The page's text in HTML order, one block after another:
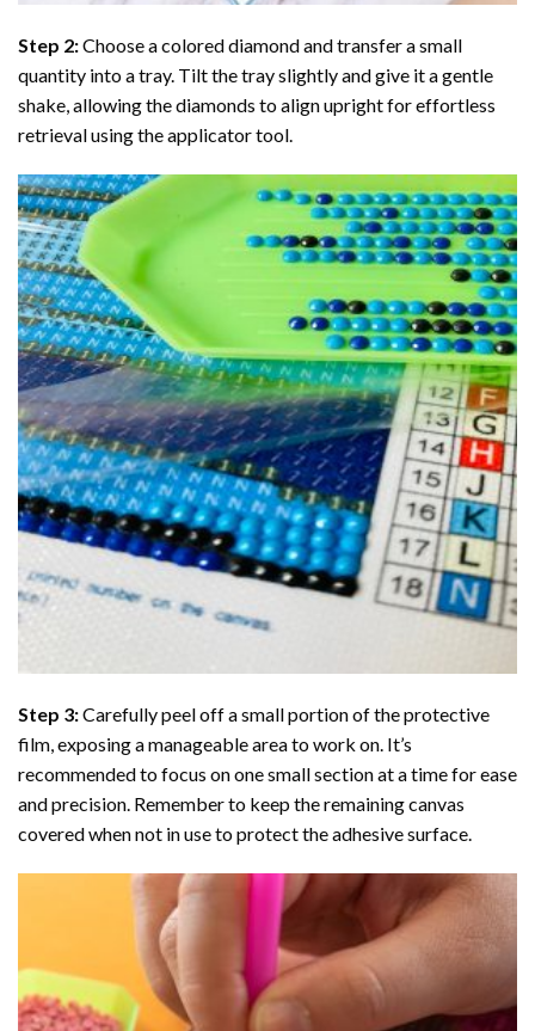
Step 2:Choose a colored diamond and transfer a small
quantity into a tray. Tilt the tray slightly and give it a gentle
shake, allowing the diamonds to align upright for effortless
retrieval using the applicator tool.
Step 3:Carefully peel off a small portion of the protective
film, exposing a manageable area to work on. It’s
recommended to focus on one small section at a time for ease
and precision. Remember to keep the remaining canvas
covered when not in use to protect the adhesive surface.